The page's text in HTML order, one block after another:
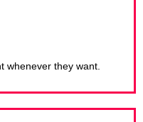
whenever they want.